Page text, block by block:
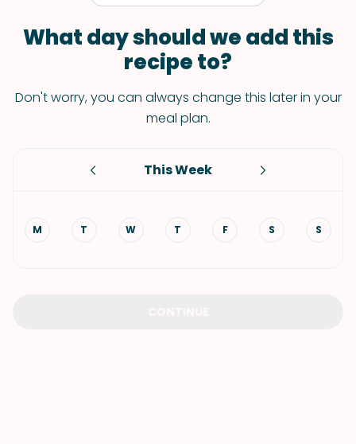
What day should we add this
recipe to?
Don't worry, you can always change this later in your
meal plan.
This Week
M T W T F S S